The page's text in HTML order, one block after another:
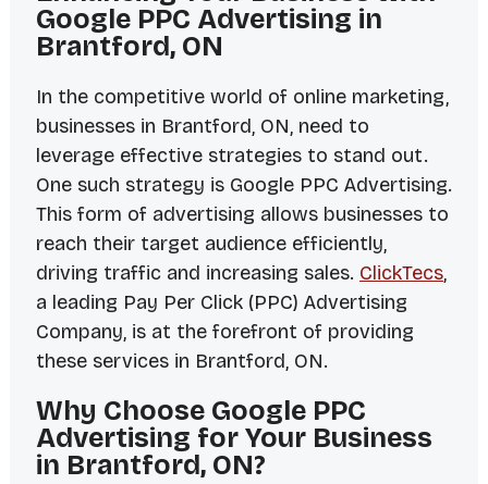
Google PPC Advertising in
Brantford, ON
In the competitive world of online marketing,
businesses in Brantford, ON, need to
leverage effective strategies to stand out.
One such strategy is Google PPC Advertising.
This form of advertising allows businesses to
reach their target audience efficiently,
driving traffic and increasing sales. ClickTecs,
a leading Pay Per Click (PPC) Advertising
Company, is at the forefront of providing
these services in Brantford, ON.
Why Choose Google PPC
Advertising for Your Business
in Brantford, ON?